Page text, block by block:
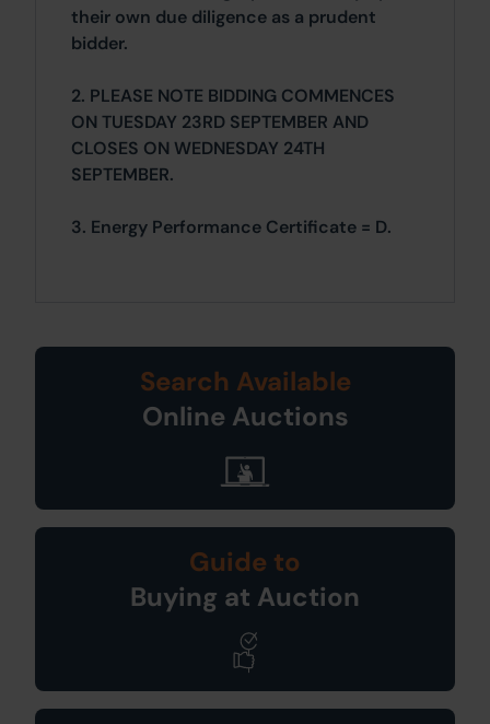
their own due diligence as a prudent
bidder.
2. PLEASE NOTE BIDDING COMMENCES
ON TUESDAY 23RD SEPTEMBER AND
CLOSES ON WEDNESDAY 24TH
SEPTEMBER.
3. Energy Performance Certificate = D.
Search Available
Online Auctions
Guide to
Buying at Auction